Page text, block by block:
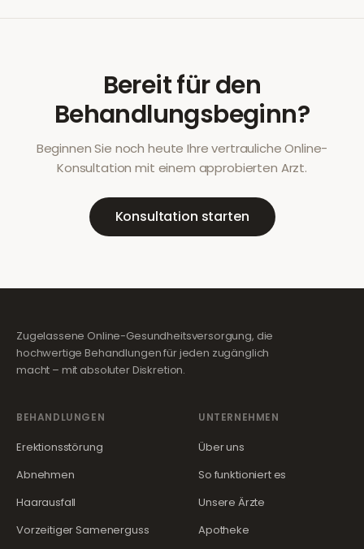
Bereit für den
Behandlungsbeginn?
Beginnen Sie noch heute Ihre vertrauliche Online-
Konsultation mit einem approbierten Arzt.
Konsultation starten
Zugelassene Online-Gesundheitsversorgung, die
hochwertige Behandlungen für jeden zugänglich
macht – mit absoluter Diskretion.
BEHANDLUNGEN
Erektionsstörung
Abnehmen
Haarausfall
Vorzeitiger Samenerguss
UNTERNEHMEN
Über uns
So funktioniert es
Unsere Ärzte
Apotheke